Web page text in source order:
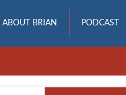
ABOUT BRIAN PODCAST